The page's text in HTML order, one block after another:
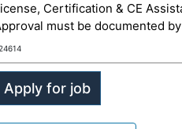
Certification & CE
must be documented